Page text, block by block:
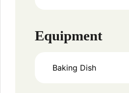
Equipment
Baking Dish